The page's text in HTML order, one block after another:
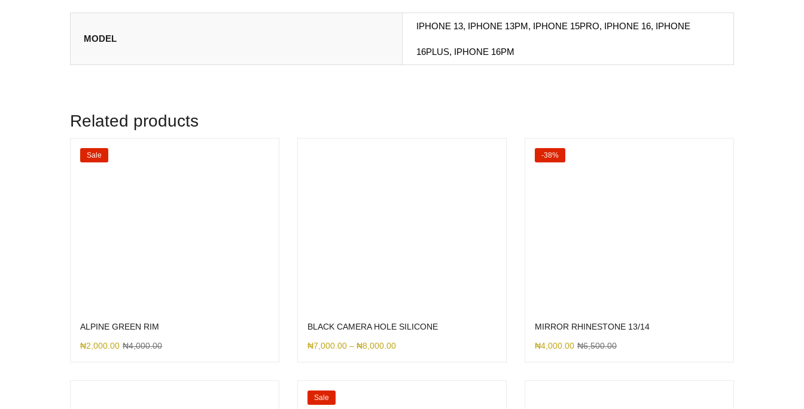
MODEL
IPHONE 13, IPHONE 13PM, IPHONE 15PRO, IPHONE 16, IPHONE
16PLUS, IPHONE 16PM
Related products
Sale
ALPINE GREEN RIM
₦2,000.00 ₦4,000.00
BLACK CAMERA HOLE SILICONE
₦7,000.00 – ₦8,000.00
-38%
MIRROR RHINESTONE 13/14
₦4,000.00 ₦6,500.00
Sale